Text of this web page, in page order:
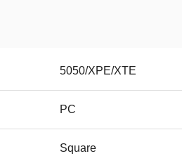
5050/XPE/XTE
PC
Square